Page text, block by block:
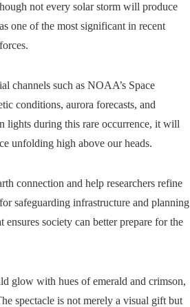
not every solar storm will produce
one of the most significant in recent
channels such as NOAA’s Space
conditions, aurora forecasts, and
lights during this rare occurrence, it will
unfolding high above our heads.
connection and help researchers refine
safeguarding infrastructure and planning
society can better prepare for the
glow with hues of emerald and crimson,
spectacle is not merely a visual gift but